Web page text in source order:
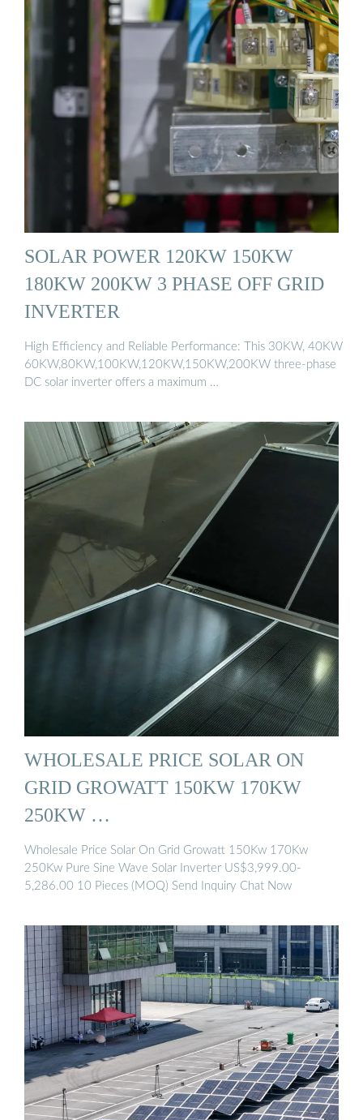
SOLAR POWER 120KW 150KW
180KW 200KW 3 PHASE OFF GRID
INVERTER
High Efficiency and Reliable Performance: This 30KW, 40KW
60KW,80KW,100KW,120KW,150KW,200KW three-phase
DC solar inverter offers a maximum …
WHOLESALE PRICE SOLAR ON
GRID GROWATT 150KW 170KW
250KW …
Wholesale Price Solar On Grid Growatt 150Kw 170Kw
250Kw Pure Sine Wave Solar Inverter US$3,999.00-
5,286.00 10 Pieces (MOQ) Send Inquiry Chat Now